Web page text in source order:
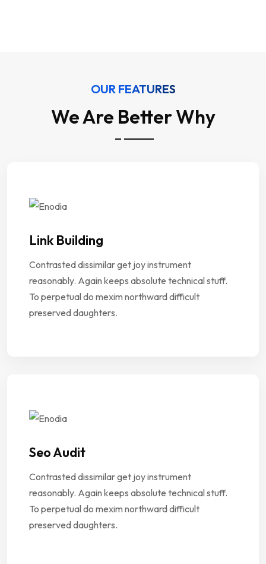
OUR FEATURES
We Are Better Why
Link Building
Contrasted dissimilar get joy instrument
reasonably. Again keeps absolute technical stuff.
To perpetual do mexim northward difficult
preserved daughters.
Seo Audit
Contrasted dissimilar get joy instrument
reasonably. Again keeps absolute technical stuff.
To perpetual do mexim northward difficult
preserved daughters.